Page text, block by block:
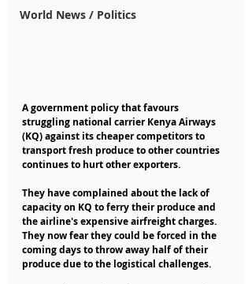
World News / Politics
A government policy that favours
struggling national carrier Kenya Airways
(KQ) against its cheaper competitors to
transport fresh produce to other countries
continues to hurt other exporters.
They have complained about the lack of
capacity on KQ to ferry their produce and
the airline's expensive airfreight charges.
They now fear they could be forced in the
coming days to throw away half of their
produce due to the logistical challenges.